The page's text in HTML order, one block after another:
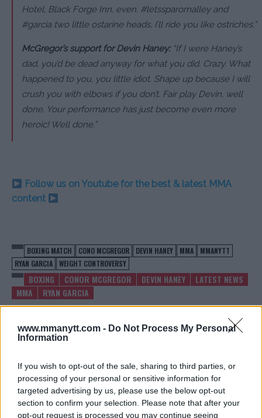
www.mmanytt.com - Do Not Process My Personal
Information
If you wish to opt-out of the sale, sharing to third parties, or
processing of your personal or sensitive information for
targeted advertising by us, please use the below opt-out
section to confirm your selection. Please note that after your
opt-out request is processed you may continue seeing
Hotel, Black Forge Inn, even. #letssparomalley and
#garcia two little ostarine heads, I’ll ride you like ostriches.”
McGregor’s support for Devin Haney:“If I were Haney’s
dad, you’d be dead anyway for what you did. Crazy. What
happened to you, you little idiot. Shape up because I will
crush you with elbows if you don’t. Fair play Devin, well
done. Your performance has just become even more
heroic! Well done.”
Follow us on Youtube for the best & latest MMA
content
BOXING MATCH CONO MCGREGOR DEVIN HANEY MMA
MMANYTT
RYAN GARCIA
WEIGHT CONTROVERSY
BOXING CONOR MCGREGOR DEVIN HANEY
LATEST NEWS
MMA
RYAN GARCIA
ALEX PEREIRA CONFIRMS
REMATCH PLANS: “DATE IN
THE WORKS”
Jake Harrison- May 3, 2024
JAKE PAUL ON MIKE
TYSON’S HUGE MISTAKE:
“IT’S WAR NOW”
Jake Harrison-May 3, 2024